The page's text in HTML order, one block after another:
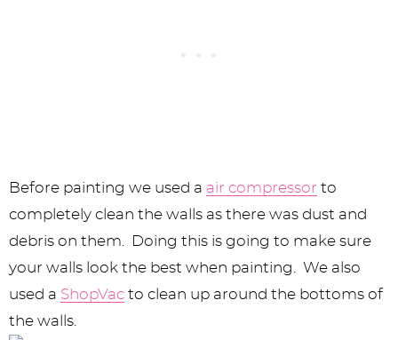
Before painting we used a air compressor to
completely clean the walls as there was dust and
debris on them. Doing this is going to make sure
your walls look the best when painting. We also
used a ShopVac to clean up around the bottoms of
the walls.